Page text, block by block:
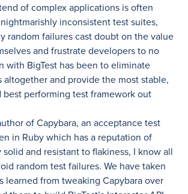
of complex applications is often
inconsistent test suites,
random failures cast doubt on the value
and frustrate developers to no
with BigTest has been to eliminate
altogether and provide the most stable,
best performing test framework out
of Capybara, an acceptance test
in Ruby which has a reputation of
and resistant to flakiness, I know all
random test failures. We have taken
learned from tweaking Capybara over